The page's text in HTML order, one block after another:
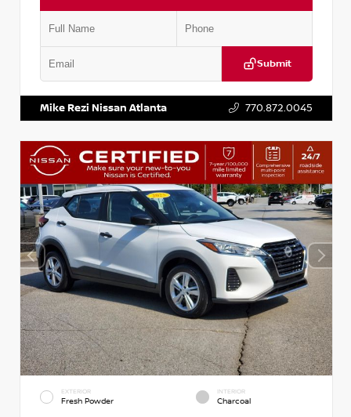
Submit
Mike Rezi Nissan Atlanta 770.872.0045
EXTERIOR
Fresh Powder
INTERIOR
Charcoal